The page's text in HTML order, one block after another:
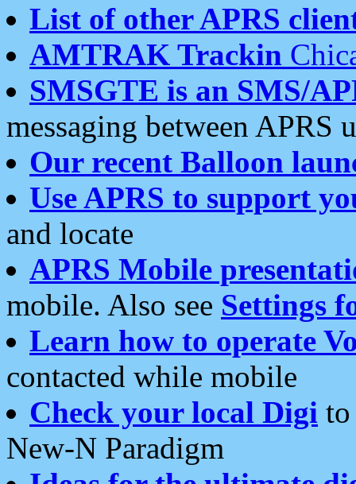
List of other APRS
AMTRAK Trackin
SMSGTE is an SMS/
messaging between APRS
Our recent Balloon
Use APRS to support
and locate
APRS Mobile
mobile. Also see Settings
Learn how to operate
contacted while mobile
Check your local Digi
New-N Paradigm